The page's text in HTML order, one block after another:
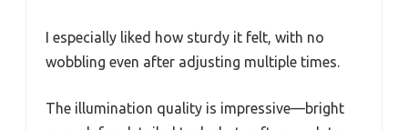
I especially liked how sturdy it felt, with no
wobbling even after adjusting multiple times.
The illumination quality is impressive—bright